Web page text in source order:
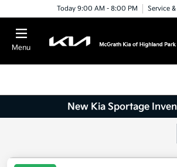
Today 9:00 AM - 8:00 PM Service
Menu
New Kia Sportage